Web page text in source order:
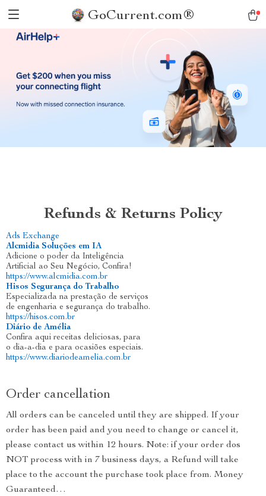
GoCurrent.com®
Refunds & Returns Policy
Ads Exchange
Alcmidia Soluções em IA
Adicione o poder da Inteligência
Artificial ao Seu Negócio, Confira!
https://www.alcmidia.com.br
Hisos Segurança do Trabalho
Especializada na prestação de serviços
de engenharia e segurança do trabalho.
https://hisos.com.br
Diário de Amélia
Confira aqui receitas deliciosas, para
o dia-a-dia e para ocasiões especiais.
https://www.diariodeamelia.com.br
Order cancellation
All orders can be canceled until they are shipped. If your
order has been paid and you need to change or cancel it,
please contact us within 12 hours. Note: if your order dos
NOT process with in 7 business days, a Refund will take
place to the account the purchase took place from. Money
Guaranteed…